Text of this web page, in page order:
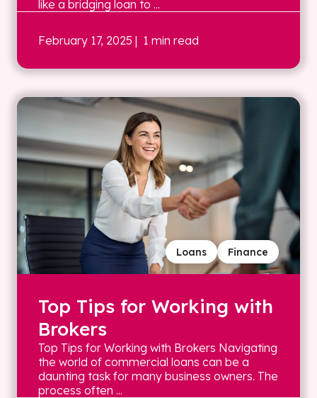
like a bridging loan to ...
February 17, 2025 | 1 min read
Finance
Loans
Top Tips for Working with
Brokers
Top Tips for Working with Brokers Navigating
the world of commercial loans can be a
daunting task for many business owners. The
process often ...